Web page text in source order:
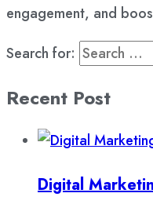
engagement, and
Search for:
Recent Post
Digital